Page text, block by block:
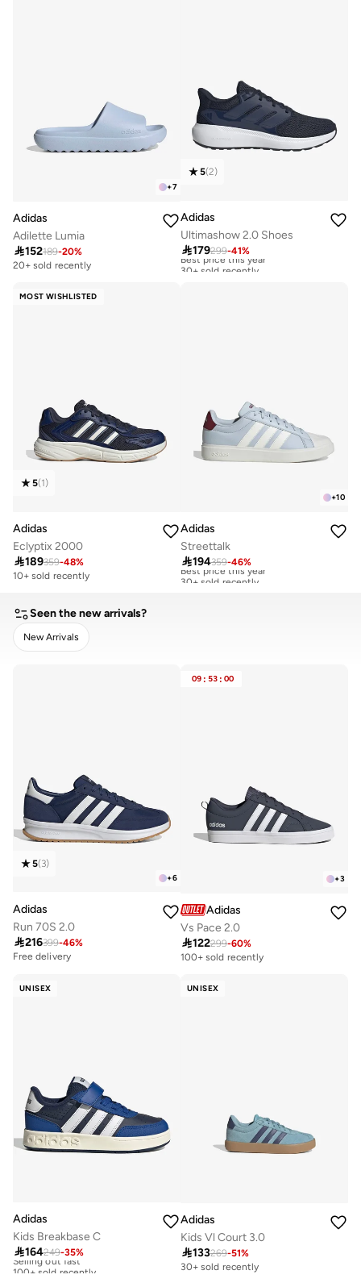
+7
Adidas
Adilette Lumia
152189-20%
20+ sold recently
5(2)
Adidas
Ultimashow 2.0 Shoes
179299-41%
Best price this year
30+ sold recently
MOST WISHLISTED
5(1)
Adidas
Eclyptix 2000
189359-48%
10+ sold recently
+10
Adidas
Streettalk
194359-46%
Best price this year
30+ sold recently
Seen the new arrivals?
New Arrivals
+6
5(3)
Adidas
Run 70S 2.0
216399-46%
Free delivery
09 : 53 : 00
+3
Adidas
Vs Pace 2.0
122299-60%
100+ sold recently
UNISEX
Adidas
Kids Breakbase C
164249-35%
Selling out fast
100+ sold recently
UNISEX
Adidas
Kids Vl Court 3.0
133269-51%
30+ sold recently